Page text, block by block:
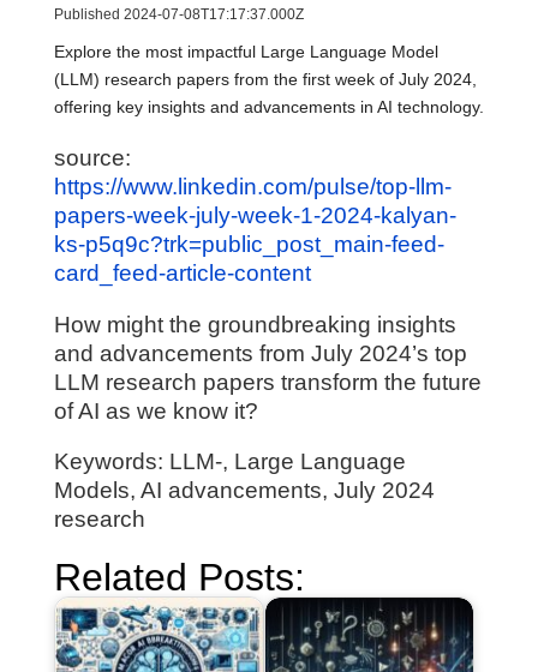
Published 2024-07-08T17:17:37.000Z
Explore the most impactful Large Language Model
(LLM) research papers from the first week of July 2024,
offering key insights and advancements in AI technology.
source:
https://www.linkedin.com/pulse/top-llm-
papers-week-july-week-1-2024-kalyan-
ks-p5q9c?trk=public_post_main-feed-
card_feed-article-content
How might the groundbreaking insights
and advancements from July 2024’s top
LLM research papers transform the future
of AI as we know it?
Keywords: LLM-, Large Language
Models, AI advancements, July 2024
research
Related Posts: